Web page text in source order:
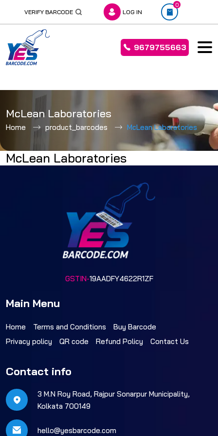
to
content
VERIFY BARCODE LOG IN
0
9679755663
McLean Laboratories
Home product_barcodes McLean Laboratories
McLean Laboratories
GSTIN-19AADFY4622R1ZF
Main Menu
Home Terms and Conditions
Buy Barcode
Privacy policy
QR code Refund Policy Contact Us
Contact info
3 M.N Roy Road, Rajpur Sonarpur Municipality,
Kolkata 700149
hello@yesbarcode.com